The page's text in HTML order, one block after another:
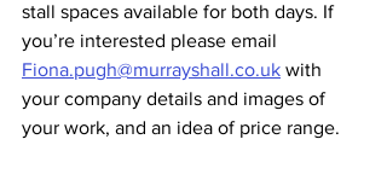
stall spaces available for both days. If
you’re interested please email
Fiona.pugh@murrayshall.co.uk with
your company details and images of
your work, and an idea of price range.